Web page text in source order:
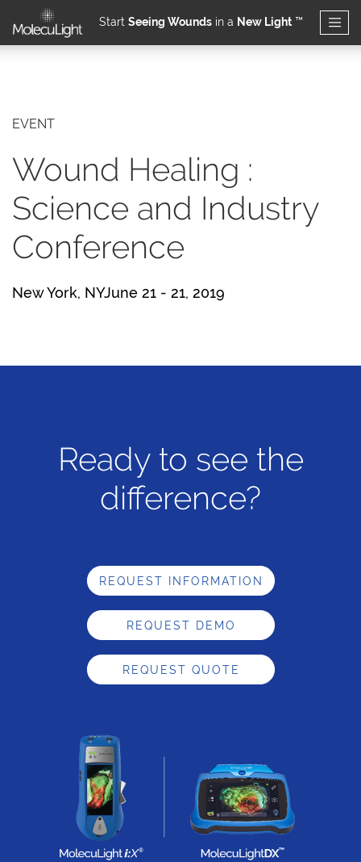
Skip to main content
Start Seeing Wounds in a New Light ™
EVENT
Wound Healing :
Science and Industry
Conference
New York, NYJune 21 - 21, 2019
Ready to see the
difference?
REQUEST INFORMATION
REQUEST DEMO
REQUEST QUOTE